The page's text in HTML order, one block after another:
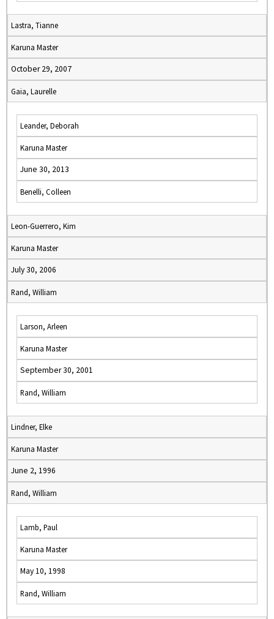
Lastra, Tianne
Karuna Master
October 29, 2007
Gaia, Laurelle
Leander, Deborah
Karuna Master
June 30, 2013
Benelli, Colleen
Leon-Guerrero, Kim
Karuna Master
July 30, 2006
Rand, William
Larson, Arleen
Karuna Master
September 30, 2001
Rand, William
Lindner, Elke
Karuna Master
June 2, 1996
Rand, William
Lamb, Paul
Karuna Master
May 10, 1998
Rand, William